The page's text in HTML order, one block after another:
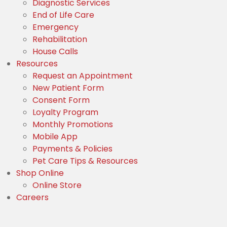
Diagnostic Services
End of Life Care
Emergency
Rehabilitation
House Calls
Resources
Request an Appointment
New Patient Form(opens in a new window)
Consent Form(opens in a new window)
Loyalty Program
Monthly Promotions
Mobile App
Payments & Policies
Pet Care Tips & Resources
Shop Online
Online Store(opens in a new window)
Careers